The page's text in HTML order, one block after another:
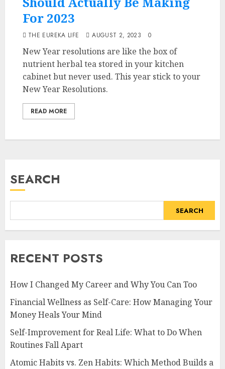
For 2023
THE EUREKA LIFE AUGUST 2, 2023 0
New Year resolutions are like the box of
nutrient herbal tea stored in your kitchen
cabinet but never used. This year stick to your
New Year Resolutions.
READ MORE
SEARCH
SEARCH
RECENT POSTS
How I Changed My Career and Why You Can Too
Financial Wellness as Self-Care: How Managing Your
Money Heals Your Mind
Self-Improvement for Real Life: What to Do When
Routines Fall Apart
Atomic Habits vs. Zen Habits: Which Method Builds a